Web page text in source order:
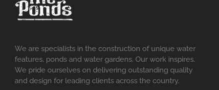
We are specialists in the construction of unique water
features, ponds and water gardens. Our work inspires.
We pride ourselves on delivering outstanding quality
and design for leading clients across the country.